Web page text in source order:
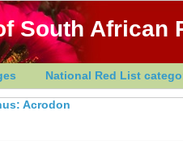
South African
National Red List
Acrodon